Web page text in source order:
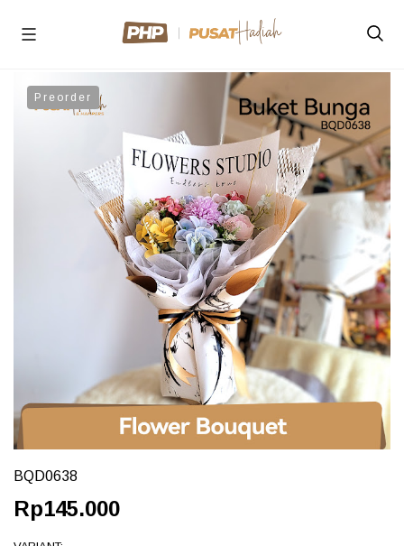
Preorder
BQD0638
Rp145.000